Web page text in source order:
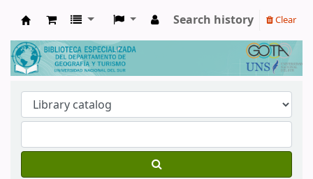
Biblioteca de Geografía y Turismo
Search history Clear